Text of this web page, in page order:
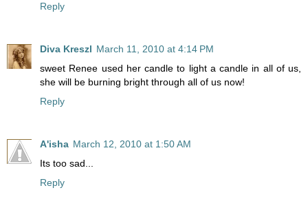
Reply
Diva Kreszl March 11, 2010 at 4:14 PM
sweet Renee used her candle to light a candle in all of us,
she will be burning bright through all of us now!
Reply
A'isha March 12, 2010 at 1:50 AM
Its too sad...
Reply